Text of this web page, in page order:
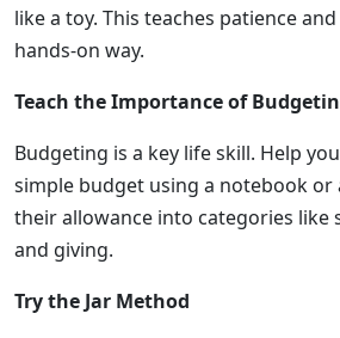
like a toy. This teaches patience
hands-on way.
Teach the Importance of
Budgeting is a key life skill. Help
simple budget using a notebook or
their allowance into categories like
and giving.
Try the Jar Method